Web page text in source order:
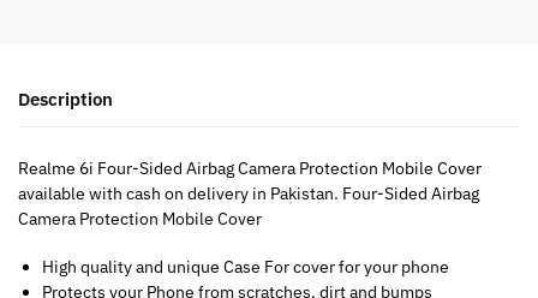
Description
Realme 6i Four-Sided Airbag Camera Protection Mobile Cover
available with cash on delivery in Pakistan. Four-Sided Airbag
Camera Protection Mobile Cover
High quality and unique Case For cover for your phone
Protects your Phone from scratches, dirt and bumps